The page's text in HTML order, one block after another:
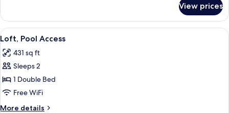
Pool
Access
Double
or
Twin
Pool
Access
View prices
View
all
photos
for
Loft,
Pool
Access
A modern living room with a large
5
Loft, Pool Access
431 sq ft
Sleeps 2
1 Double Bed
Free WiFi
More details
More